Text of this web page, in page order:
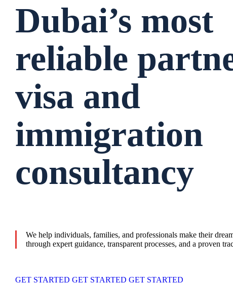
Dubai’s most
reliable
visa and
immigration
consultancy
We help individuals, families, and professionals make their
through expert guidance, transparent processes, and a proven
GET STARTED GET STARTED GET STARTED